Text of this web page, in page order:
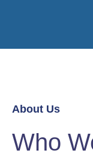
About Us
Who